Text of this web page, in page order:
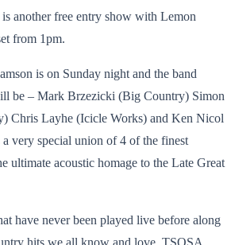
another free entry show with Lemon
from 1pm.
is on Sunday night and the band
be – Mark Brzezicki (Big Country) Simon
Chris Layhe (Icicle Works) and Ken Nicol
very special union of 4 of the finest
ultimate acoustic homage to the Late Great
have never been played live before along
hits we all know and love. TSOSA